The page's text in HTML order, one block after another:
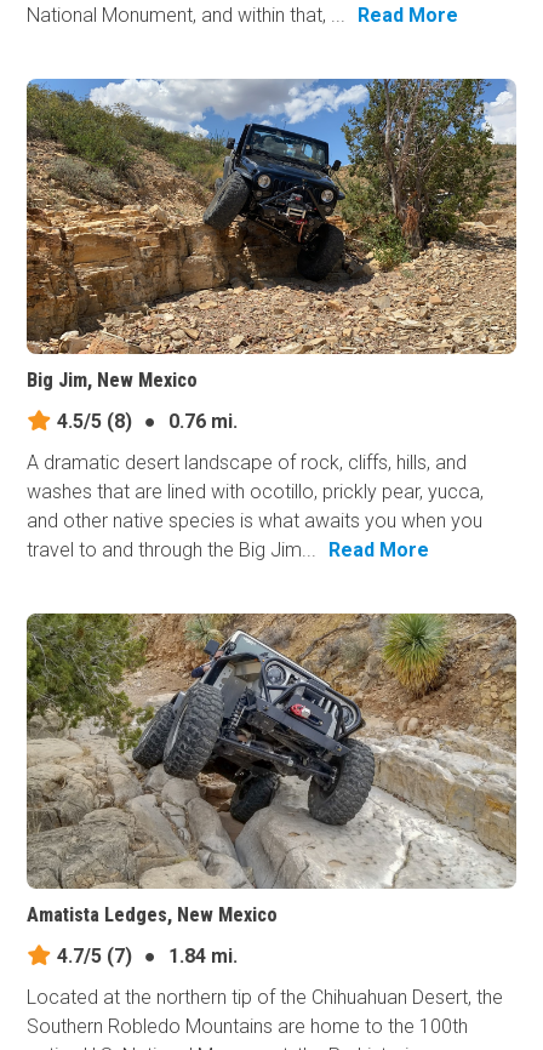
National Monument, and within that, ...
Read More
Big Jim, New Mexico
4.5/5 (8) ●
0.76 mi.
A dramatic desert landscape of rock, cliffs, hills, and
washes that are lined with ocotillo, prickly pear, yucca,
and other native species is what awaits you when you
travel to and through the Big Jim...
Read More
Amatista Ledges, New Mexico
4.7/5 (7) ●
1.84 mi.
Located at the northern tip of the Chihuahuan Desert, the
Southern Robledo Mountains are home to the 100th